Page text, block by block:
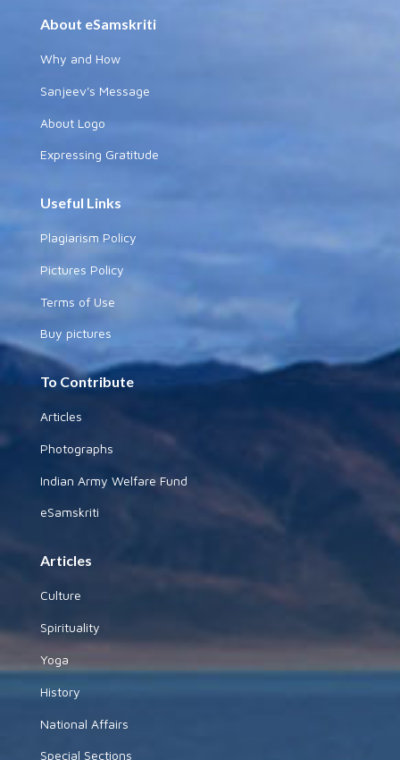
About eSamskriti
Why and How
Sanjeev's Message
About Logo
Expressing Gratitude
Useful Links
Plagiarism Policy
Pictures Policy
Terms of Use
Buy pictures
To Contribute
Articles
Photographs
Indian Army Welfare Fund
eSamskriti
Articles
Culture
Spirituality
Yoga
History
National Affairs
Special Sections